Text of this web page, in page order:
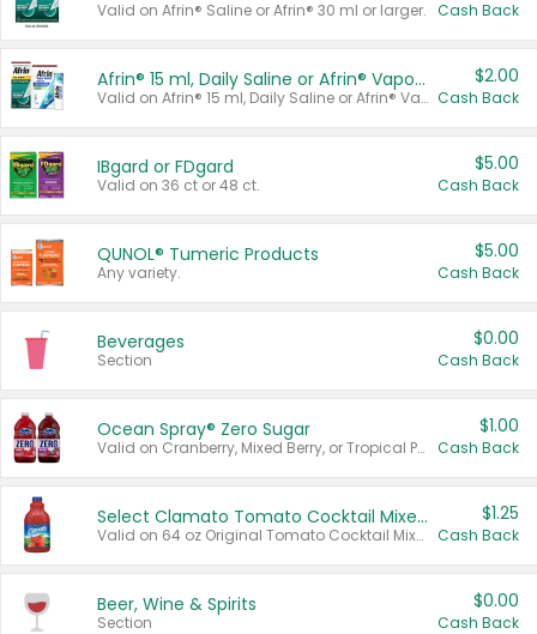
Valid on Afrin® Saline or Afrin® 30 ml or larger. Cash Back
Afrin® 15 ml, Daily Saline or Afrin® Vapor Burst™ Inhaler Sticks
Valid on Afrin® 15 ml, Daily Saline or Afrin® Vapor Burst™ Inhaler Sticks.
$2.00
Cash Back
IBgard or FDgard
Valid on 36 ct or 48 ct.
$5.00
Cash Back
QUNOL® Tumeric Products
Any variety.
$5.00
Cash Back
Beverages
Section
$0.00
Cash Back
Ocean Spray® Zero Sugar
Valid on Cranberry, Mixed Berry, or Tropical Punch Juice Drink, 64 oz.
$1.00
Cash Back
Select Clamato Tomato Cocktail Mixers
Valid on 64 oz Original Tomato Cocktail Mixer or Picante Tomato Cocktail Mixer.
$1.25
Cash Back
Beer, Wine & Spirits
Section
$0.00
Cash Back